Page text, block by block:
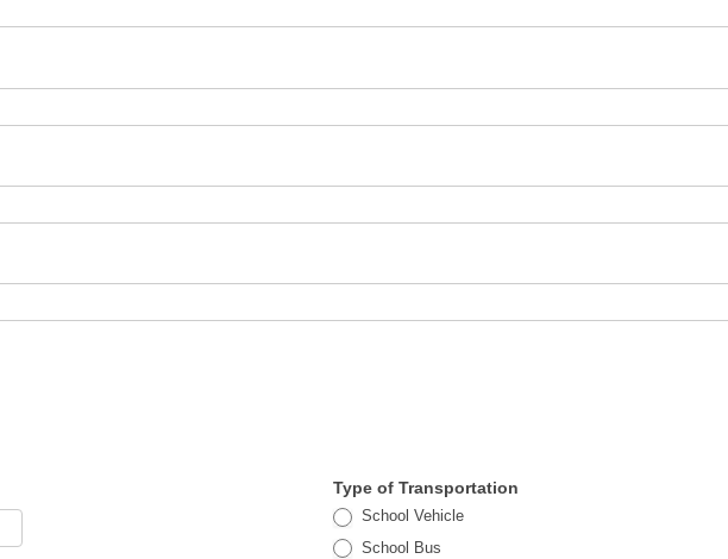
Type of Transportation
School Vehicle
School Bus